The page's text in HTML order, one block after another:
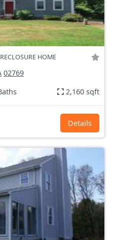
HOME
02769
2,160 sqft
Details